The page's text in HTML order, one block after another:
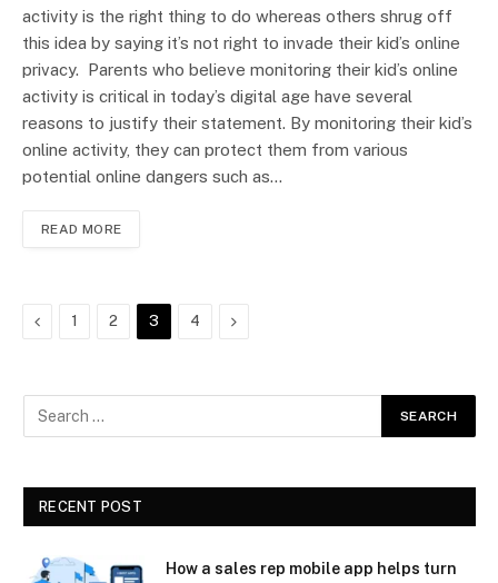
activity is the right thing to do whereas others shrug off
this idea by saying it’s not right to invade their kid’s online
privacy. Parents who believe monitoring their kid’s online
activity is critical in today’s digital age have several
reasons to justify their statement. By monitoring their kid’s
online activity, they can protect them from various
potential online dangers such as…
READ MORE
Previous
1 2 3 4 Next
RECENT POST
How a sales rep mobile app helps turn